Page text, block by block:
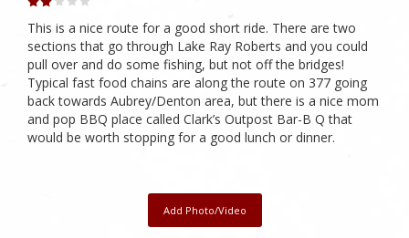
This is a nice route for a good short ride. There are two
sections that go through Lake Ray Roberts and you could
pull over and do some fishing, but not off the bridges!
Typical fast food chains are along the route on 377 going
back towards Aubrey/Denton area, but there is a nice mom
and pop BBQ place called Clark’s Outpost Bar-B Q that
would be worth stopping for a good lunch or dinner.
Add Photo/Video